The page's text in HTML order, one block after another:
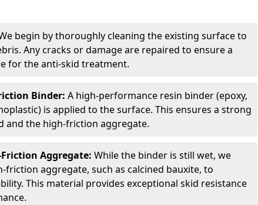
begin by thoroughly cleaning the existing surface to
Any cracks or damage are repaired to ensure a
for the anti-skid treatment.
Binder: A high-performance resin binder (epoxy,
is applied to the surface. This ensures a strong
and the high-friction aggregate.
Aggregate: While the binder is still wet, we
friction aggregate, such as calcined bauxite, to
This material provides exceptional skid resistance